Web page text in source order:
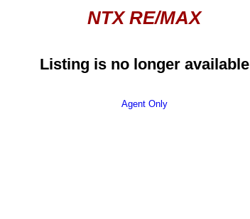
NTX RE/MAX
Listing is no longer available
Agent Only